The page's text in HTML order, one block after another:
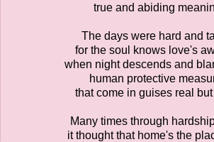
true and abiding
The days were hard and
for the soul knows love's
when night descends and
human protective
that come in guises real
Many times through
it thought that home's the